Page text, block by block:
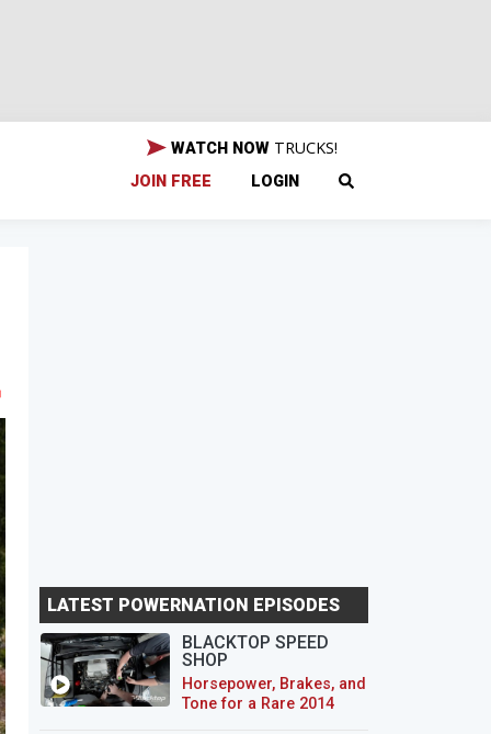
WATCH NOW TRUCKS!
JOIN FREE LOGIN
LATEST POWERNATION EPISODES
BLACKTOP SPEED
SHOP
Horsepower, Brakes, and
Tone for a Rare 2014